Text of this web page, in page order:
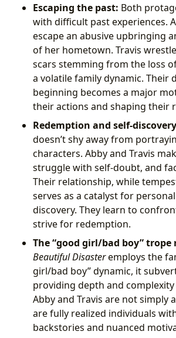
Escaping the past: Both
with difficult past experiences.
escape an abusive upbringing
of her hometown. Travis
scars stemming from the loss
a volatile family dynamic. Their
beginning becomes a major
their actions and shaping their
Redemption and self-
doesn’t shy away from
characters. Abby and Travis
struggle with self-doubt, and
Their relationship, while
serves as a catalyst for
discovery. They learn to
strive for redemption.
The “good girl/bad boy” trope
Beautiful Disasteremploys the
girl/bad boy” dynamic, it
providing depth and
Abby and Travis are not simply
are fully realized individuals
backstories and nuanced